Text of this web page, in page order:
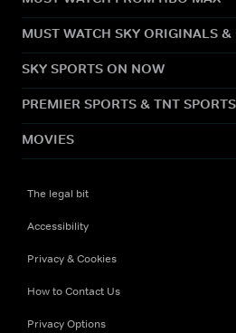
MUST WATCH SKY ORIGINALS &
SKY SPORTS ON NOW
PREMIER SPORTS & TNT
MOVIES
The legal bit
Accessibility
Privacy & Cookies
How to Contact Us
Privacy Options